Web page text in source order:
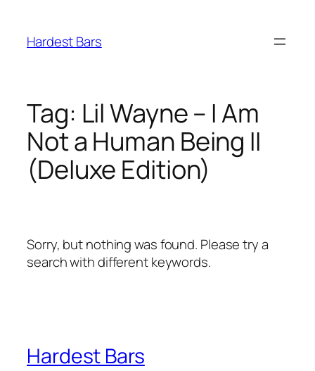
content
Hardest Bars
Tag: Lil Wayne – I Am
Not a Human Being II
(Deluxe Edition)
Sorry, but nothing was found. Please try a
search with different keywords.
Hardest Bars